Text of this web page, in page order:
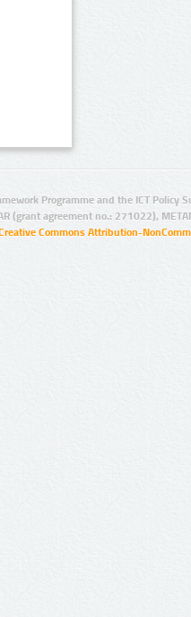
Programme and the ICT Policy
(grant agreement no.: 271022),
Commons Attribution-